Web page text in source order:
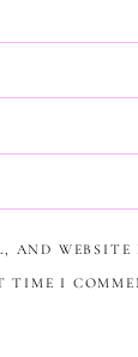
AND
TIME I